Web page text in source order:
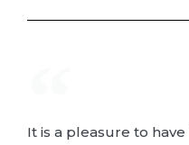
It is a pleasure to